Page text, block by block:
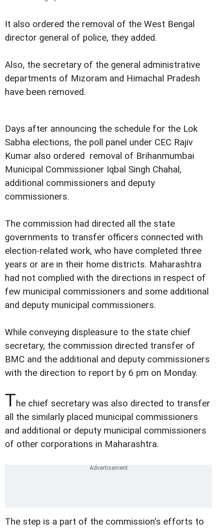
It also ordered the removal of the West Bengal
director general of police, they added.
Also, the secretary of the general administrative
departments of Mizoram and Himachal Pradesh
have been removed.
Days after announcing the schedule for the Lok
Sabha elections, the poll panel under CEC Rajiv
Kumar also ordered removal of Brihanmumbai
Municipal Commissioner Iqbal Singh Chahal,
additional commissioners and deputy
commissioners.
The commission had directed all the state
governments to transfer officers connected with
election-related work, who have completed three
years or are in their home districts. Maharashtra
had not complied with the directions in respect of
few municipal commissioners and some additional
and deputy municipal commissioners.
While conveying displeasure to the state chief
secretary, the commission directed transfer of
BMC and the additional and deputy commissioners
with the direction to report by 6 pm on Monday.
The chief secretary was also directed to transfer
all the similarly placed municipal commissioners
and additional or deputy municipal commissioners
of other corporations in Maharashtra.
The step is a part of the commission's efforts to